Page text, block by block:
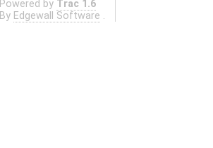
Powered by Trac 1.6
By Edgewall Software .